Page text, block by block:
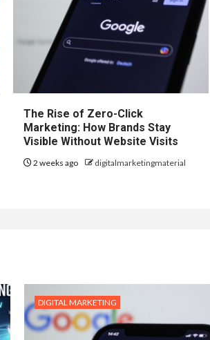
The Rise of Zero-Click
Marketing: How Brands Stay
Visible Without Website Visits
2 weeks ago digitalmarketingmaterial
DIGITAL MARKETING